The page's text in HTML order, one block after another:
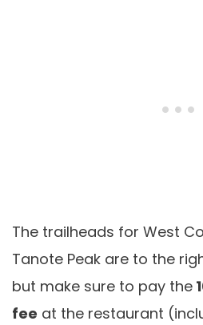
The trailheads for West
Tanote Peak are to the
but make sure to pay the
fee at the restaurant